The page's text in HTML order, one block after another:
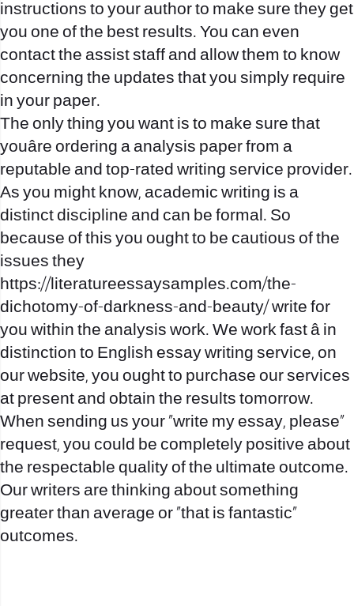
instructions to your author to make sure they get
you one of the best results. You can even
contact the assist staff and allow them to know
concerning the updates that you simply require
in your paper.
The only thing you want is to make sure that
youâre ordering a analysis paper from a
reputable and top-rated writing service provider.
As you might know, academic writing is a
distinct discipline and can be formal. So
because of this you ought to be cautious of the
issues they
https://literatureessaysamples.com/the-
dichotomy-of-darkness-and-beauty/write for
you within the analysis work. We work fast â in
distinction to English essay writing service, on
our website, you ought to purchase our services
at present and obtain the results tomorrow.
When sending us your “write my essay, please”
request, you could be completely positive about
the respectable quality of the ultimate outcome.
Our writers are thinking about something
greater than average or “that is fantastic”
outcomes.